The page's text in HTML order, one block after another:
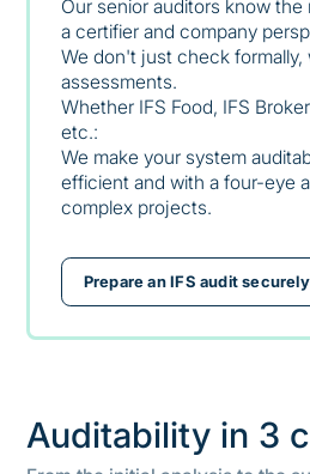
Our senior auditors know
a certifier and company
We don't just check formally,
assessments.
Whether IFS Food, IFS
etc.:
We make your system
efficient and with a four-eye
complex projects.
Prepare an IFS audit securely
Auditability in 3